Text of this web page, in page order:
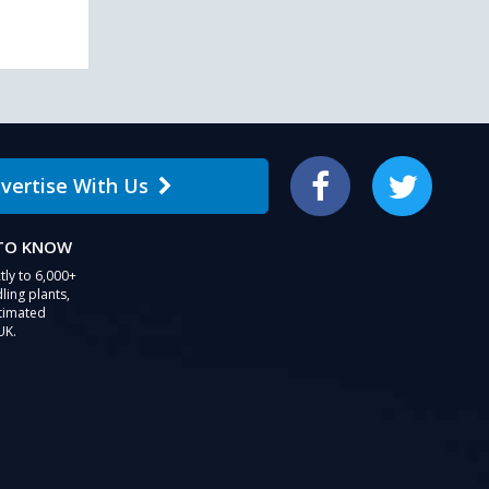
With Us Facebook Twitter
KNOW
to 6,000+
plants,